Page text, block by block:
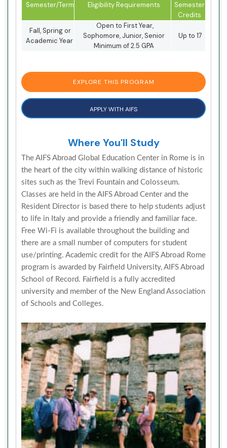
Semester/Term Eligibility Requirements
Semester
Credits
Fall, Spring or
Academic Year
Open to First Year,
Sophomore, Junior, Senior
Minimum of 2.5 GPA
Up to 17
EXPLORE THIS PROGRAM
APPLY WITH AIFS
Where You'll Study
The AIFS Abroad Global Education Center in Rome is in
the heart of the city within walking distance of historic
sites such as the Trevi Fountain and Colosseum.
Classes are held in the AIFS Abroad Center and the
Resident Director is based there to help students adjust
to life in Italy and provide a friendly and familiar face.
Free Wi-Fi is available throughout the building and
there are a small number of computers for student
use/printing. Academic credit for the AIFS Abroad Rome
program is awarded by Fairfield University, AIFS Abroad
School of Record. Fairfield is a fully accredited
university and member of the New England Association
of Schools and Colleges.